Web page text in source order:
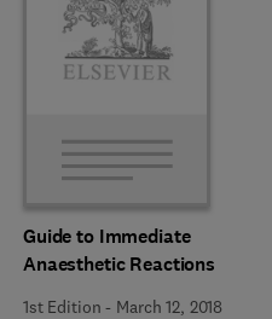
Guide to Immediate
Anaesthetic Reactions
1st Edition - March 12, 2018